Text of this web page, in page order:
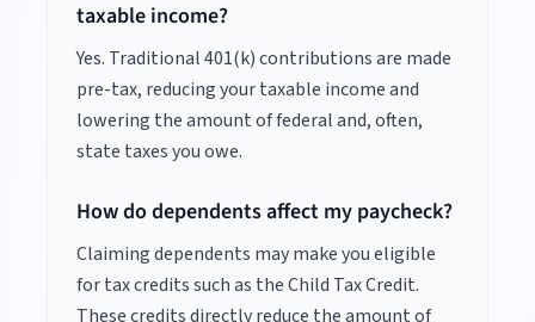
taxable income?
Yes. Traditional 401(k) contributions are made
pre-tax, reducing your taxable income and
lowering the amount of federal and, often,
state taxes you owe.
How do dependents affect my paycheck?
Claiming dependents may make you eligible
for tax credits such as the Child Tax Credit.
These credits directly reduce the amount of